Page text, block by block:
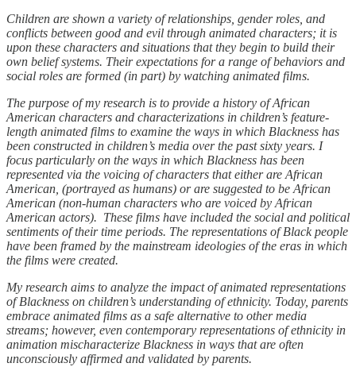
Children are shown a variety of relationships, gender roles, and
conflicts between good and evil through animated characters; it is
upon these characters and situations that they begin to build their
own belief systems. Their expectations for a range of behaviors and
social roles are formed (in part) by watching animated films.
The purpose of my research is to provide a history of African
American characters and characterizations in children’s feature-
length animated films to examine the ways in which Blackness has
been constructed in children’s media over the past sixty years. I
focus particularly on the ways in which Blackness has been
represented via the voicing of characters that either are African
American, (portrayed as humans) or are suggested to be African
American (non-human characters who are voiced by African
American actors). These films have included the social and political
sentiments of their time periods. The representations of Black people
have been framed by the mainstream ideologies of the eras in which
the films were created.
My research aims to analyze the impact of animated representations
of Blackness on children’s understanding of ethnicity. Today, parents
embrace animated films as a safe alternative to other media
streams; however, even contemporary representations of ethnicity in
animation mischaracterize Blackness in ways that are often
unconsciously affirmed and validated by parents.